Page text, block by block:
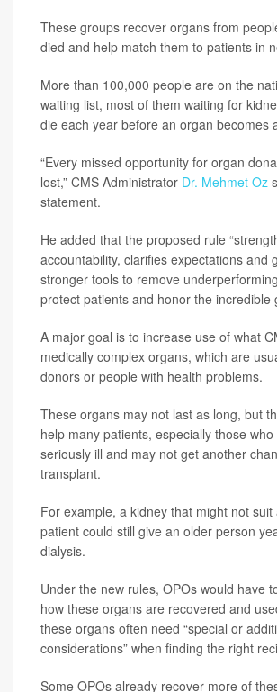
These groups recover organs from
died and help match them to patients in
More than 100,000 people are on the
waiting list, most of them waiting for
die each year before an organ becomes
“Every missed opportunity for organ
lost,” CMS Administrator Dr. Mehmet Oz
statement.
He added that the proposed rule
accountability, clarifies expectations and
stronger tools to remove
protect patients and honor the incredible
A major goal is to increase use of what
medically complex organs, which are
donors or people with health problems.
These organs may not last as long, but
help many patients, especially those
seriously ill and may not get another
transplant.
For example, a kidney that might not suit
patient could still give an older person
dialysis.
Under the new rules, OPOs would have
how these organs are recovered and
these organs often need “special or
considerations” when finding the right
Some OPOs already recover more of